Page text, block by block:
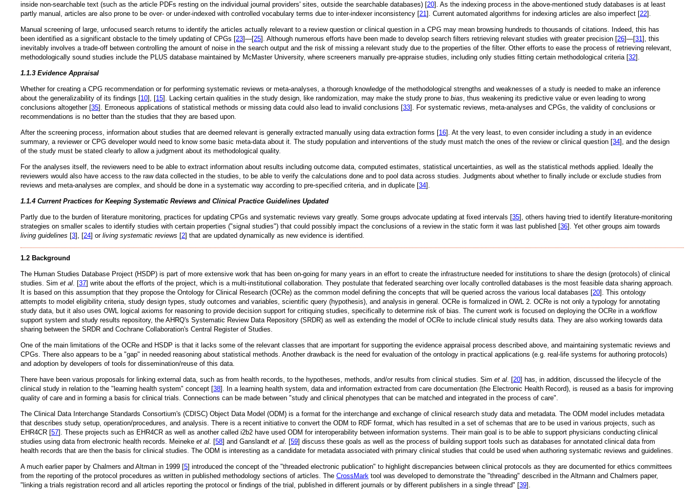
inside non-searchable text (such as the article PDFs resting on the individual journal providers' sites, outside the searchable databases) [20]. As the indexing process in the above-mentioned study databases is at least
partly manual, articles are also prone to be over- or under-indexed with controlled vocabulary terms due to inter-indexer inconsistency [21]. Current automated algorithms for indexing articles are also imperfect [22].
Manual screening of large, unfocused search returns to identify the articles actually relevant to a review question or clinical question in a CPG may mean browsing hundreds to thousands of citations. Indeed, this has
been identified as a significant obstacle to the timely updating of CPGs [23]—[25]. Although numerous efforts have been made to develop search filters retrieving relevant studies with greater precision [26]—[31], this
inevitably involves a trade-off between controlling the amount of noise in the search output and the risk of missing a relevant study due to the properties of the filter. Other efforts to ease the process of retrieving relevant,
methodologically sound studies include the PLUS database maintained by McMaster University, where screeners manually pre-appraise studies, including only studies fitting certain methodological criteria [32].
1.1.3 Evidence Appraisal
Whether for creating a CPG recommendation or for performing systematic reviews or meta-analyses, a thorough knowledge of the methodological strengths and weaknesses of a study is needed to make an inference
about the generalizability of its findings [10], [15]. Lacking certain qualities in the study design, like randomization, may make the study prone to bias, thus weakening its predictive value or even leading to wrong
conclusions altogether [35]. Erroneous applications of statistical methods or missing data could also lead to invalid conclusions [33]. For systematic reviews, meta-analyses and CPGs, the validity of conclusions or
recommendations is no better than the studies that they are based upon.
After the screening process, information about studies that are deemed relevant is generally extracted manually using data extraction forms [16]. At the very least, to even consider including a study in an evidence
summary, a reviewer or CPG developer would need to know some basic meta-data about it. The study population and interventions of the study must match the ones of the review or clinical question [34], and the design
of the study must be stated clearly to allow a judgment about its methodological quality.
For the analyses itself, the reviewers need to be able to extract information about results including outcome data, computed estimates, statistical uncertainties, as well as the statistical methods applied. Ideally the
reviewers would also have access to the raw data collected in the studies, to be able to verify the calculations done and to pool data across studies. Judgments about whether to finally include or exclude studies from
reviews and meta-analyses are complex, and should be done in a systematic way according to pre-specified criteria, and in duplicate [34].
1.1.4 Current Practices for Keeping Systematic Reviews and Clinical Practice Guidelines Updated
Partly due to the burden of literature monitoring, practices for updating CPGs and systematic reviews vary greatly. Some groups advocate updating at fixed intervals [35], others having tried to identify literature-monitoring
strategies on smaller scales to identify studies with certain properties ("signal studies") that could possibly impact the conclusions of a review in the static form it was last published [36]. Yet other groups aim towards
living guidelines [3], [24] or living systematic reviews [2] that are updated dynamically as new evidence is identified.
1.2 Background
The Human Studies Database Project (HSDP) is part of more extensive work that has been on-going for many years in an effort to create the infrastructure needed for institutions to share the design (protocols) of clinical
studies. Sim et al. [37] write about the efforts of the project, which is a multi-institutional collaboration. They postulate that federated searching over locally controlled databases is the most feasible data sharing approach.
It is based on this assumption that they propose the Ontology for Clinical Research (OCRe) as the common model defining the concepts that will be queried across the various local databases [20]. This ontology
attempts to model eligibility criteria, study design types, study outcomes and variables, scientific query (hypothesis), and analysis in general. OCRe is formalized in OWL 2. OCRe is not only a typology for annotating
study data, but it also uses OWL logical axioms for reasoning to provide decision support for critiquing studies, specifically to determine risk of bias. The current work is focused on deploying the OCRe in a workflow
support system and study results repository, the AHRQ's Systematic Review Data Repository (SRDR) as well as extending the model of OCRe to include clinical study results data. They are also working towards data
sharing between the SRDR and Cochrane Collaboration's Central Register of Studies.
One of the main limitations of the OCRe and HSDP is that it lacks some of the relevant classes that are important for supporting the evidence appraisal process described above, and maintaining systematic reviews and
CPGs. There also appears to be a "gap" in needed reasoning about statistical methods. Another drawback is the need for evaluation of the ontology in practical applications (e.g. real-life systems for authoring protocols)
and adoption by developers of tools for dissemination/reuse of this data.
There have been various proposals for linking external data, such as from health records, to the hypotheses, methods, and/or results from clinical studies. Sim et al. [20] has, in addition, discussed the lifecycle of the
clinical study in relation to the "learning health system" concept [38]. In a learning health system, data and information extracted from care documentation (the Electronic Health Record), is reused as a basis for improving
quality of care and in forming a basis for clinical trials. Connections can be made between "study and clinical phenotypes that can be matched and integrated in the process of care".
The Clinical Data Interchange Standards Consortium's (CDISC) Object Data Model (ODM) is a format for the interchange and exchange of clinical research study data and metadata. The ODM model includes metadata
that describes study setup, operation/procedures, and analysis. There is a recent initiative to convert the ODM to RDF format, which has resulted in a set of schemas that are to be used in various projects, such as
EHR4CR [57]. These projects such as EHR4CR as well as another called i2b2 have used ODM for interoperability between information systems. Their main goal is to be able to support physicians conducting clinical
studies using data from electronic health records. Meineke et al. [58] and Ganslandt et al. [59] discuss these goals as well as the process of building support tools such as databases for annotated clinical data from
health records that are then the basis for clinical studies. The ODM is interesting as a candidate for metadata associated with primary clinical studies that could be used when authoring systematic reviews and guidelines.
A much earlier paper by Chalmers and Altman in 1999 [5] introduced the concept of the "threaded electronic publication" to highlight discrepancies between clinical protocols as they are documented for ethics committees
from the reporting of the protocol procedures as written in published methodology sections of articles. The CrossMark tool was developed to demonstrate the "threading" described in the Altmann and Chalmers paper,
"linking a trials registration record and all articles reporting the protocol or findings of the trial, published in different journals or by different publishers in a single thread" [39].